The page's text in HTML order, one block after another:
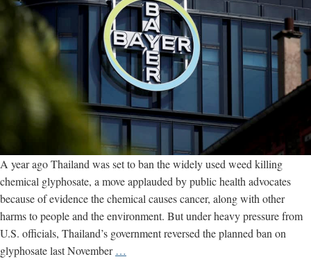
A year ago Thailand was set to ban the widely used weed killing
chemical glyphosate, a move applauded by public health advocates
because of evidence the chemical causes cancer, along with other
harms to people and the environment. But under heavy pressure from
U.S. officials, Thailand’s government reversed the planned ban on
glyphosate last November …